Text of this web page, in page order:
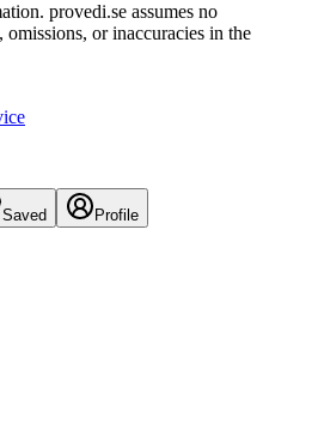
provedi.se assumes no
or inaccuracies in the
Saved Profile